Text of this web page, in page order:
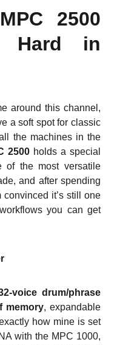
2500
Hard in
around this channel,
a soft spot for classic
the machines in the
2500 holds a special
of the most versatile
and after spending
convinced it’s still one
you can get
drum/phrase
memory, expandable
how mine is set
with the MPC 1000,